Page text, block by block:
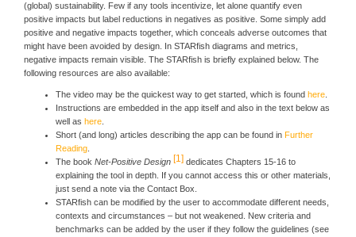
(global) sustainability. Few if any tools incentivize, let alone quantify even
positive impacts but label reductions in negatives as positive. Some simply add
positive and negative impacts together, which conceals adverse outcomes that
might have been avoided by design. In STARfish diagrams and metrics,
negative impacts remain visible. The STARfish is briefly explained below. The
following resources are also available:
The video may be the quickest way to get started, which is found here
Instructions are embedded in the app itself and also in the text below as
well as here
Short (and long) articles describing the app can be found in Further
Reading
The book Net-Positive Design 1 dedicates Chapters 15-16 to
explaining the tool in depth. If you cannot access this or other materials,
just send a note via the Contact Box.
STARfish can be modified by the user to accommodate different needs,
contexts and circumstances – but not weakened. New criteria and
benchmarks can be added by the user if they follow the guidelines (see